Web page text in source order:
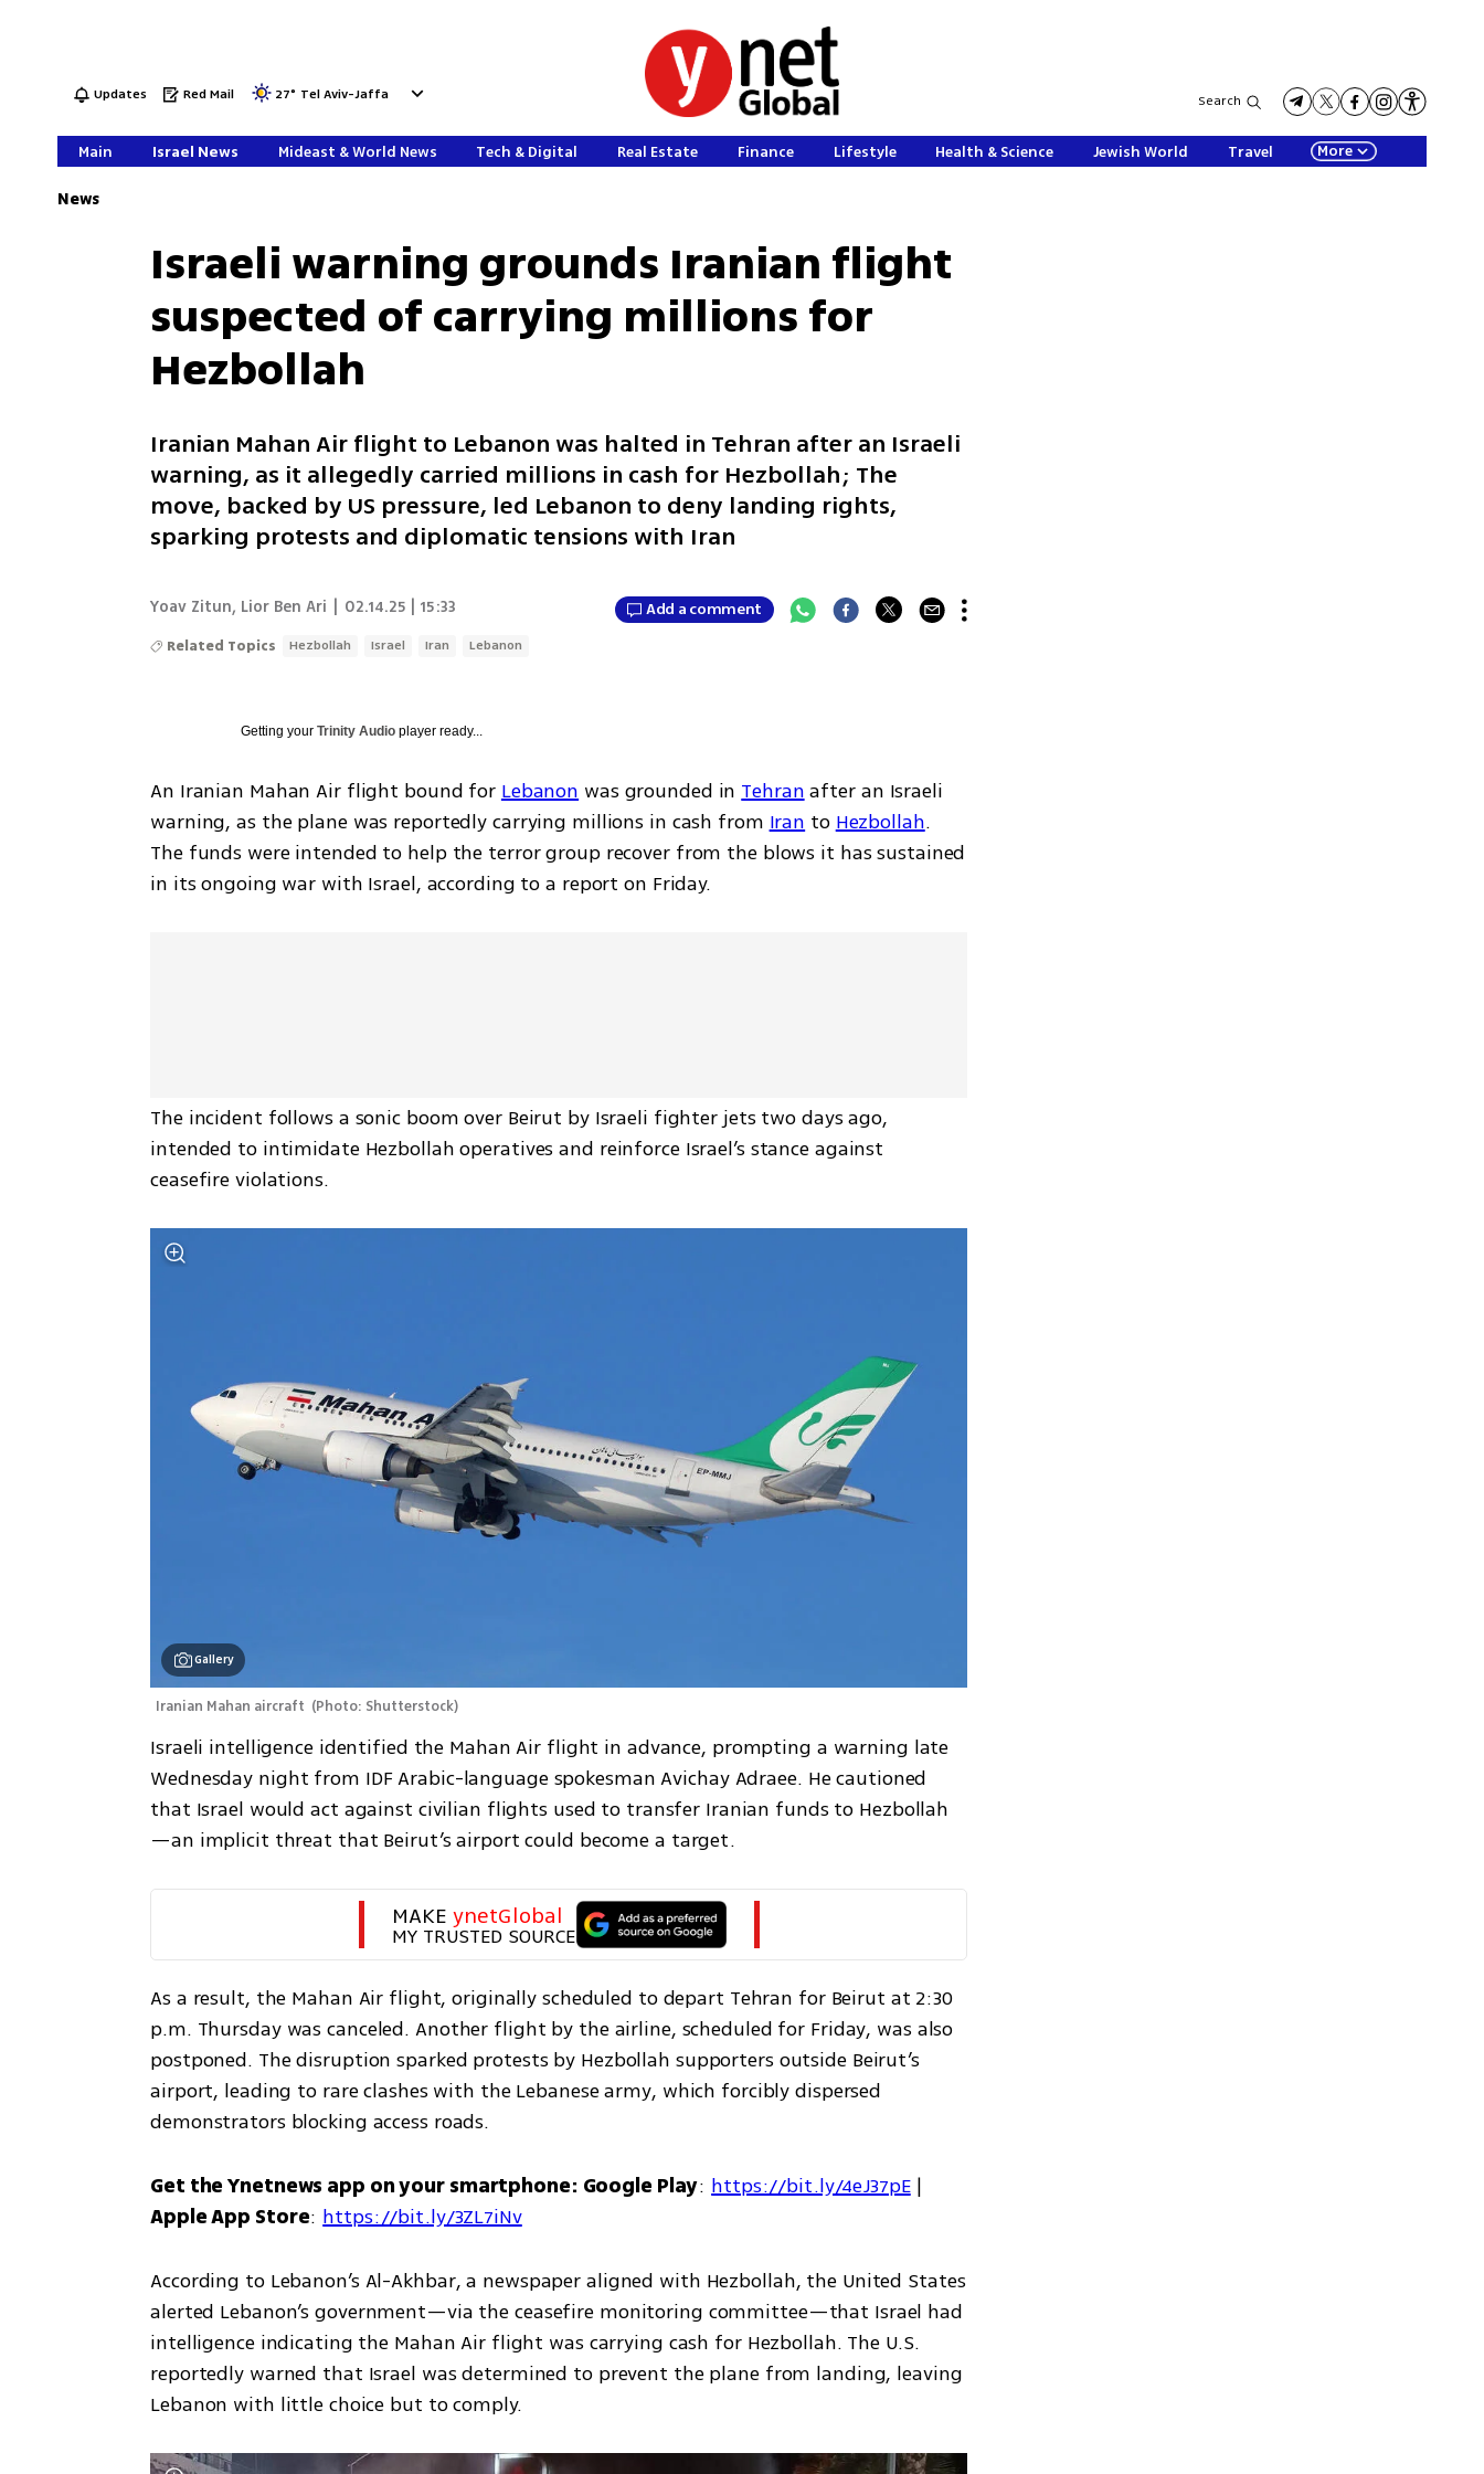
Updates Red Mail 27° Tel Aviv-Jaffa Search
Main Israel News Mideast & World News Tech & Digital Real Estate Finance Lifestyle Health & Science Jewish World Travel More
News
Israeli warning grounds Iranian flight
suspected of carrying millions for
Hezbollah
Iranian Mahan Air flight to Lebanon was halted in Tehran after an Israeli
warning, as it allegedly carried millions in cash for Hezbollah; The
move, backed by US pressure, led Lebanon to deny landing rights,
sparking protests and diplomatic tensions with Iran
Yoav Zitun, Lior Ben Ari 02.14.25 | 15:33 Add a comment
Related Topics Hezbollah Israel Iran Lebanon
Getting yourTrinity Audio player ready...
An Iranian Mahan Air flight bound for Lebanon was grounded in Tehran after an Israeli
warning, as the plane was reportedly carrying millions in cash from Iran to Hezbollah.
The funds were intended to help the terror group recover from the blows it has sustained
in its ongoing war with Israel, according to a report on Friday.
The incident follows a sonic boom over Beirut by Israeli fighter jets two days ago,
intended to intimidate Hezbollah operatives and reinforce Israel’s stance against
ceasefire violations.
Gallery
Iranian Mahan aircraft (Photo: Shutterstock)
Israeli intelligence identified the Mahan Air flight in advance, prompting a warning late
Wednesday night from IDF Arabic-language spokesman Avichay Adraee. He cautioned
that Israel would act against civilian flights used to transfer Iranian funds to Hezbollah
—an implicit threat that Beirut’s airport could become a target.
MAKE ynetGlobal
MY TRUSTED SOURCE
As a result, the Mahan Air flight, originally scheduled to depart Tehran for Beirut at 2:30
p.m. Thursday was canceled. Another flight by the airline, scheduled for Friday, was also
postponed. The disruption sparked protests by Hezbollah supporters outside Beirut’s
airport, leading to rare clashes with the Lebanese army, which forcibly dispersed
demonstrators blocking access roads.
Get the Ynetnews app on your smartphone: Google Play: https://bit.ly/4eJ37pE
Apple App Store: https://bit.ly/3ZL7iNv
According to Lebanon’s Al-Akhbar, a newspaper aligned with Hezbollah, the United States
alerted Lebanon’s government—via the ceasefire monitoring committee—that Israel had
intelligence indicating the Mahan Air flight was carrying cash for Hezbollah. The U.S.
reportedly warned that Israel was determined to prevent the plane from landing, leaving
Lebanon with little choice but to comply.